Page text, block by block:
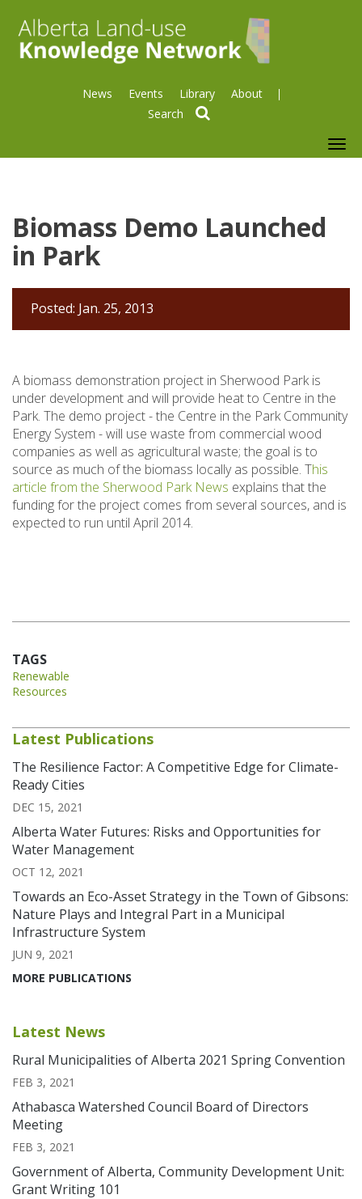
News Events Library About
Biomass Demo Launched
in Park
Posted: Jan. 25, 2013
A biomass demonstration project in Sherwood Park is
under development and will provide heat to Centre in the
Park. The demo project - the Centre in the Park Community
Energy System - will use waste from commercial wood
companies as well as agricultural waste; the goal is to
source as much of the biomass locally as possible. This
article from the Sherwood Park News explains that the
funding for the project comes from several sources, and is
expected to run until April 2014.
TAGS
Renewable
Resources
Latest Publications
The Resilience Factor: A Competitive Edge for Climate-
Ready Cities
DEC 15, 2021
Alberta Water Futures: Risks and Opportunities for
Water Management
OCT 12, 2021
Towards an Eco-Asset Strategy in the Town of Gibsons:
Nature Plays and Integral Part in a Municipal
Infrastructure System
JUN 9, 2021
MORE PUBLICATIONS
Latest News
Rural Municipalities of Alberta 2021 Spring Convention
FEB 3, 2021
Athabasca Watershed Council Board of Directors
Meeting
FEB 3, 2021
Government of Alberta, Community Development Unit:
Grant Writing 101